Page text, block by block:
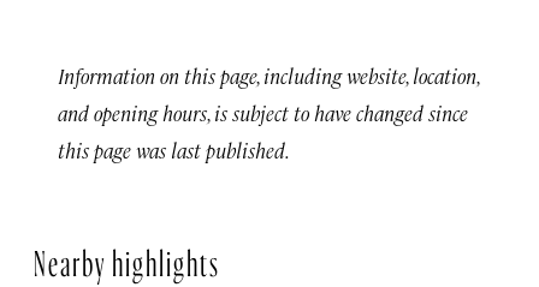
Information on this page, including website, location,
and opening hours, is subject to have changed since
this page was last published.
Nearby highlights